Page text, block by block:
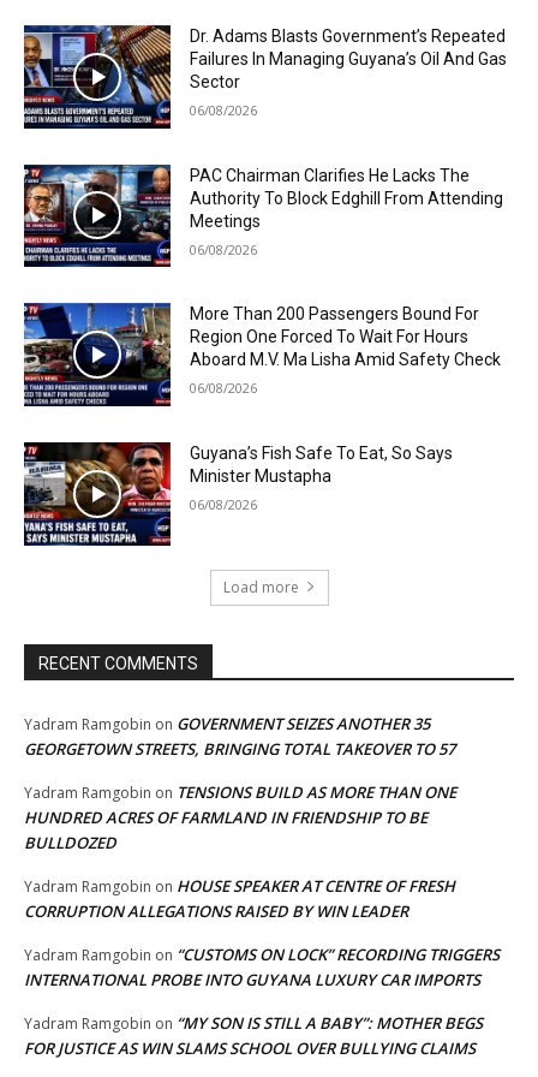
Dr. Adams Blasts Government’s Repeated
Failures In Managing Guyana’s Oil And Gas
Sector
06/08/2026
PAC Chairman Clarifies He Lacks The
Authority To Block Edghill From Attending
Meetings
06/08/2026
More Than 200 Passengers Bound For
Region One Forced To Wait For Hours
Aboard M.V. Ma Lisha Amid Safety Check
06/08/2026
Guyana’s Fish Safe To Eat, So Says
Minister Mustapha
06/08/2026
Load more
RECENT COMMENTS
Yadram Ramgobin on GOVERNMENT SEIZES ANOTHER 35
GEORGETOWN STREETS, BRINGING TOTAL TAKEOVER TO 57
Yadram Ramgobin on TENSIONS BUILD AS MORE THAN ONE
HUNDRED ACRES OF FARMLAND IN FRIENDSHIP TO BE
BULLDOZED
Yadram Ramgobin on HOUSE SPEAKER AT CENTRE OF FRESH
CORRUPTION ALLEGATIONS RAISED BY WIN LEADER
Yadram Ramgobin on “CUSTOMS ON LOCK” RECORDING TRIGGERS
INTERNATIONAL PROBE INTO GUYANA LUXURY CAR IMPORTS
Yadram Ramgobin on “MY SON IS STILL A BABY”: MOTHER BEGS
FOR JUSTICE AS WIN SLAMS SCHOOL OVER BULLYING CLAIMS